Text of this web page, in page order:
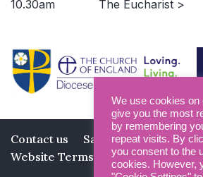
10.30am The Eucharist >
Contact us Safeguarding
Website Terms and Conditions
We use cookies on
give you the most
by remembering
repeat visits. By
you consent to the
cookies. However,